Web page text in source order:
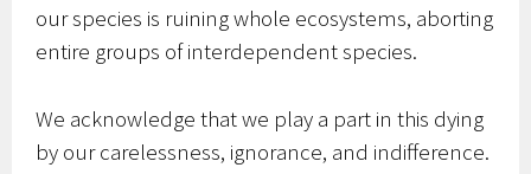
our species is ruining whole ecosystems, aborting
entire groups of interdependent species.
We acknowledge that we play a part in this dying
by our carelessness, ignorance, and indifference.